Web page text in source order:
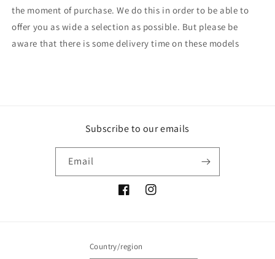
the moment of purchase. We do this in order to be able to
offer you as wide a selection as possible. But please be
aware that there is some delivery time on these models
Subscribe to our emails
Email
FacebookInstagram
Country/region